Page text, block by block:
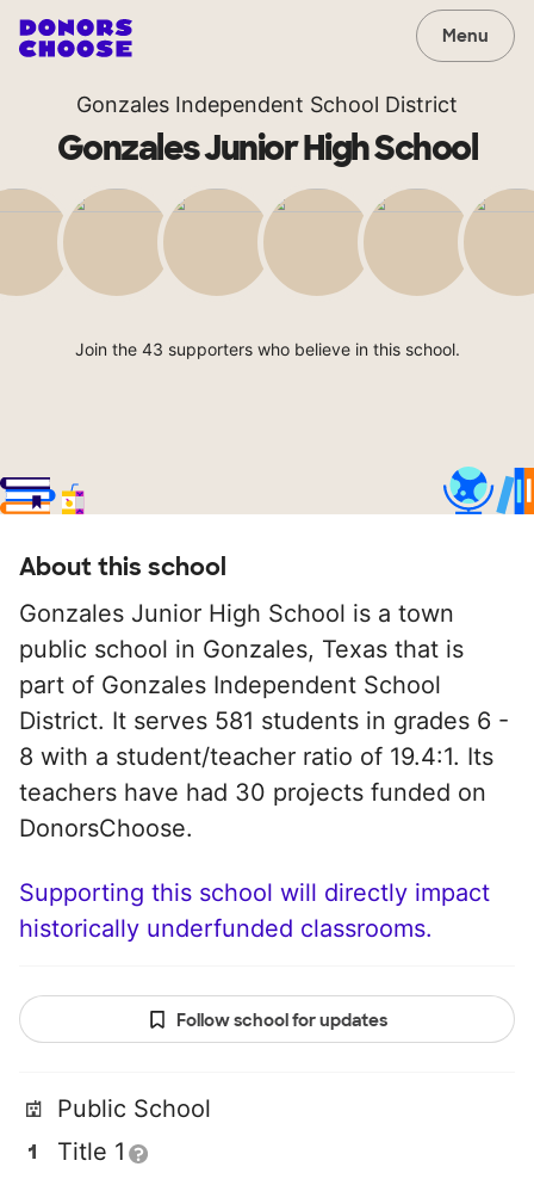
Menu
Gonzales Independent School District
Gonzales Junior High School
Join the 43 supporters who believe in this school.
About this school
Gonzales Junior High School is a town
public school in Gonzales, Texas that is
part of Gonzales Independent School
District. It serves 581 students in grades 6 -
8 with a student/teacher ratio of 19.4:1. Its
teachers have had 30 projects funded on
DonorsChoose.
Supporting this school will directly impact
historically underfunded classrooms.
Follow school for updates
Public School
Title 1